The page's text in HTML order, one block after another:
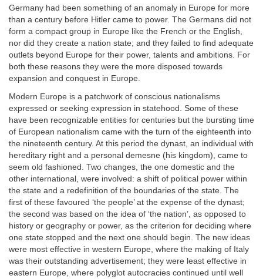
Germany had been something of an anomaly in Europe for more
than a century before Hitler came to power. The Germans did not
form a compact group in Europe like the French or the English,
nor did they create a nation state; and they failed to find adequate
outlets beyond Europe for their power, talents and ambitions. For
both these reasons they were the more disposed towards
expansion and conquest in Europe.
Modern Europe is a patchwork of conscious nationalisms
expressed or seeking expression in statehood. Some of these
have been recognizable entities for centuries but the bursting time
of European nationalism came with the turn of the eighteenth into
the nineteenth century. At this period the dynast, an individual with
hereditary right and a personal demesne (his kingdom), came to
seem old fashioned. Two changes, the one domestic and the
other international, were involved: a shift of political power within
the state and a redefinition of the boundaries of the state. The
first of these favoured ‘the people’ at the expense of the dynast;
the second was based on the idea of ‘the nation’, as opposed to
history or geography or power, as the criterion for deciding where
one state stopped and the next one should begin. The new ideas
were most effective in western Europe, where the making of Italy
was their outstanding advertisement; they were least effective in
eastern Europe, where polyglot autocracies continued until well